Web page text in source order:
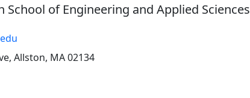
School of Engineering and Applied Sciences
Allston, MA 02134
tab)in new tab)